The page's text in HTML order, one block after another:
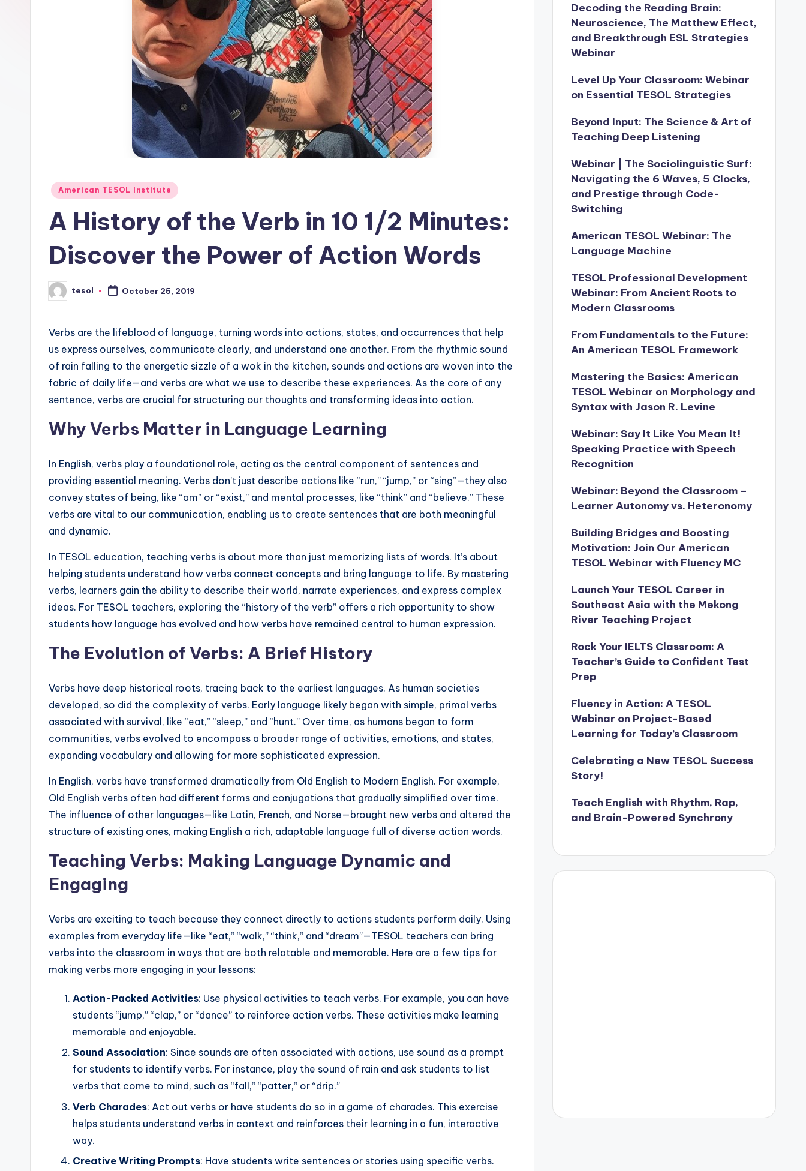
e'
xi
Posted
American TESOL Institute
A History of the Verb in 10 1/2 Minutes:
Discover the Power of Action Words
Posted
by
tesol October 25, 2019
Verbs are the lifeblood of language, turning words into actions, states, and occurrences that help
us express ourselves, communicate clearly, and understand one another. From the rhythmic sound
of rain falling to the energetic sizzle of a wok in the kitchen, sounds and actions are woven into the
fabric of daily life—and verbs are what we use to describe these experiences. As the core of any
sentence, verbs are crucial for structuring our thoughts and transforming ideas into action.
Why Verbs Matter in Language Learning
In English, verbs play a foundational role, acting as the central component of sentences and
providing essential meaning. Verbs don’t just describe actions like “run,” “jump,” or “sing”—they also
convey states of being, like “am” or “exist,” and mental processes, like “think” and “believe.” These
verbs are vital to our communication, enabling us to create sentences that are both meaningful
and dynamic.
In TESOL education, teaching verbs is about more than just memorizing lists of words. It’s about
helping students understand how verbs connect concepts and bring language to life. By mastering
verbs, learners gain the ability to describe their world, narrate experiences, and express complex
ideas. For TESOL teachers, exploring the “history of the verb” offers a rich opportunity to show
students how language has evolved and how verbs have remained central to human expression.
The Evolution of Verbs: A Brief History
Verbs have deep historical roots, tracing back to the earliest languages. As human societies
developed, so did the complexity of verbs. Early language likely began with simple, primal verbs
associated with survival, like “eat,” “sleep,” and “hunt.” Over time, as humans began to form
communities, verbs evolved to encompass a broader range of activities, emotions, and states,
expanding vocabulary and allowing for more sophisticated expression.
In English, verbs have transformed dramatically from Old English to Modern English. For example,
Old English verbs often had different forms and conjugations that gradually simplified over time.
The influence of other languages—like Latin, French, and Norse—brought new verbs and altered the
structure of existing ones, making English a rich, adaptable language full of diverse action words.
Teaching Verbs: Making Language Dynamic and
Engaging
Verbs are exciting to teach because they connect directly to actions students perform daily. Using
examples from everyday life—like “eat,” “walk,” “think,” and “dream”—TESOL teachers can bring
verbs into the classroom in ways that are both relatable and memorable. Here are a few tips for
making verbs more engaging in your lessons:
Action-Packed Activities: Use physical activities to teach verbs. For example, you can have
students “jump,” “clap,” or “dance” to reinforce action verbs. These activities make learning
memorable and enjoyable.
Sound Association: Since sounds are often associated with actions, use sound as a prompt
for students to identify verbs. For instance, play the sound of rain and ask students to list
verbs that come to mind, such as “fall,” “patter,” or “drip.”
Verb Charades: Act out verbs or have students do so in a game of charades. This exercise
helps students understand verbs in context and reinforces their learning in a fun, interactive
way.
Creative Writing Prompts: Have students write sentences or stories using specific verbs.
Decoding the Reading Brain:
Neuroscience, The Matthew Effect,
and Breakthrough ESL Strategies
Webinar
Level Up Your Classroom: Webinar
on Essential TESOL Strategies
Beyond Input: The Science & Art of
Teaching Deep Listening
Webinar | The Sociolinguistic Surf:
Navigating the 6 Waves, 5 Clocks,
and Prestige through Code-
Switching
American TESOL Webinar: The
Language Machine
TESOL Professional Development
Webinar: From Ancient Roots to
Modern Classrooms
From Fundamentals to the Future:
An American TESOL Framework
Mastering the Basics: American
TESOL Webinar on Morphology and
Syntax with Jason R. Levine
Webinar: Say It Like You Mean It!
Speaking Practice with Speech
Recognition
Webinar: Beyond the Classroom –
Learner Autonomy vs. Heteronomy
Building Bridges and Boosting
Motivation: Join Our American
TESOL Webinar with Fluency MC
Launch Your TESOL Career in
Southeast Asia with the Mekong
River Teaching Project
Rock Your IELTS Classroom: A
Teacher’s Guide to Confident Test
Prep
Fluency in Action: A TESOL
Webinar on Project-Based
Learning for Today’s Classroom
Celebrating a New TESOL Success
Story!
Teach English with Rhythm, Rap,
and Brain-Powered Synchrony